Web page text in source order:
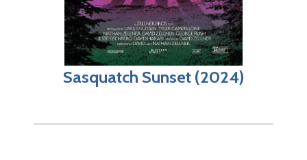
Sasquatch Sunset (2024)